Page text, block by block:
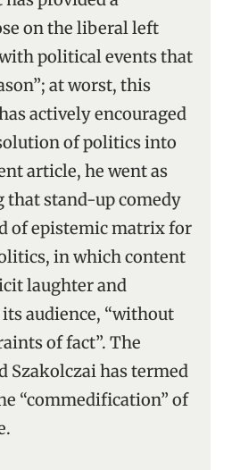
on the liberal left
political events that
at worst, this
actively encouraged
of politics into
article, he went as
that stand-up comedy
of epistemic matrix for
in which content
laughter and
audience, “without
of fact”. The
Szakolczai has termed
“commedification” of